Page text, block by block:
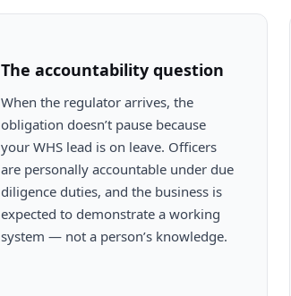
The accountability question
When the regulator arrives, the
obligation doesn’t pause because
your WHS lead is on leave. Officers
are personally accountable under due
diligence duties, and the business is
expected to demonstrate a working
system — not a person’s knowledge.